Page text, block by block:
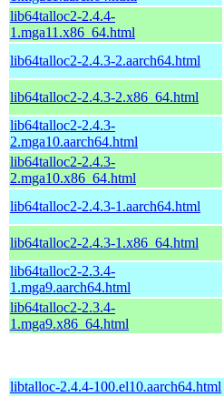
lib64talloc2-2.4.4-
1.mga11.x86_64.html
lib64talloc2-2.4.3-2.aarch64.html
lib64talloc2-2.4.3-2.x86_64.html
lib64talloc2-2.4.3-
2.mga10.aarch64.html
lib64talloc2-2.4.3-
2.mga10.x86_64.html
lib64talloc2-2.4.3-1.aarch64.html
lib64talloc2-2.4.3-1.x86_64.html
lib64talloc2-2.3.4-
1.mga9.aarch64.html
lib64talloc2-2.3.4-
1.mga9.x86_64.html
libtalloc-2.4.4-100.el10.aarch64.html